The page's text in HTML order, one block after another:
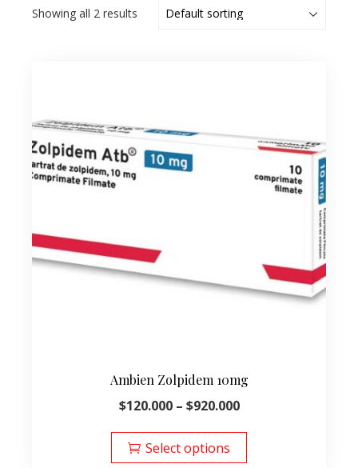
Showing all 2 results
Ambien Zolpidem 10mg
$120.000 – $920.000Price
Select options